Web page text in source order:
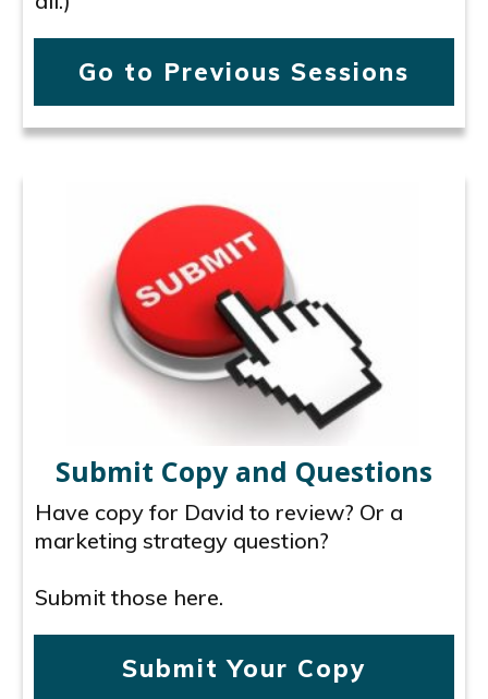
Go to Previous Sessions
Submit Copy and Questions
Have copy for David to review? Or a
marketing strategy question?
Submit those here.
Submit Your Copy